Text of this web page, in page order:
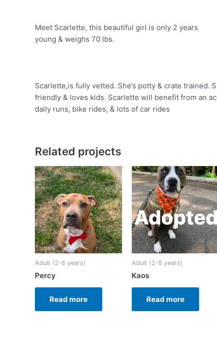
Meet Scarlette, this beautiful girl is only 2 years
young & weighs 70 lbs.
Scarlette,is fully vetted. She’s potty & crate trained.
friendly & loves kids. Scarlette will benefit from an
daily runs, bike rides, & lots of car rides
Related projects
Adult (2-8 years)
Percy
Read more
Adult (2-8 years)
Kaos
Read more